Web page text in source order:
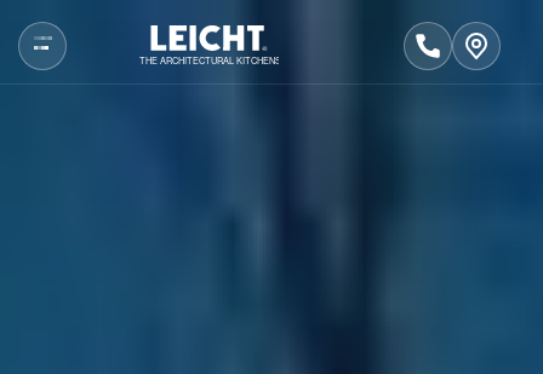
THE ARCHITECTURAL KITCHENS